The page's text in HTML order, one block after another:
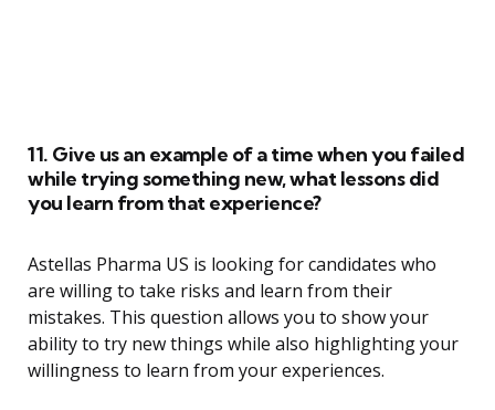
11. Give us an example of a time when you failed
while trying something new, what lessons did
you learn from that experience?
Astellas Pharma US is looking for candidates who
are willing to take risks and learn from their
mistakes. This question allows you to show your
ability to try new things while also highlighting your
willingness to learn from your experiences.